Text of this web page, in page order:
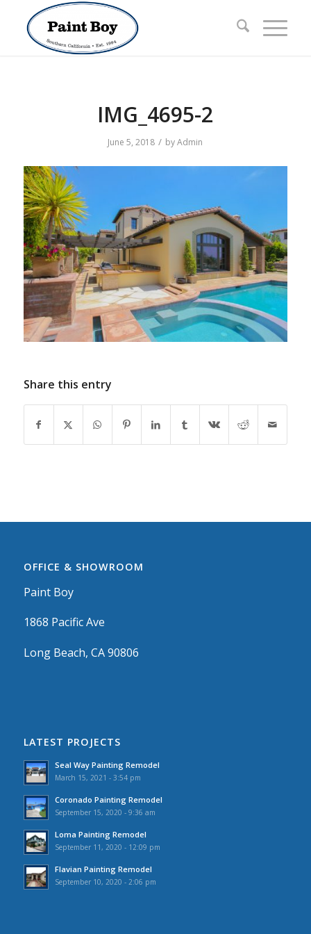
IMG_4695-2
June 5, 2018 / byAdmin
Share this entry
OFFICE & SHOWROOM
Paint Boy
1868 Pacific Ave
Long Beach, CA 90806
LATEST PROJECTS
Seal Way Painting Remodel
March 15, 2021 - 3:54 pm
Coronado Painting Remodel
September 15, 2020 - 9:36 am
Loma Painting Remodel
September 11, 2020 - 12:09 pm
Flavian Painting Remodel
September 10, 2020 - 2:06 pm